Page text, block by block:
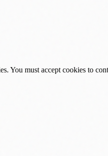
You must accept cookies to